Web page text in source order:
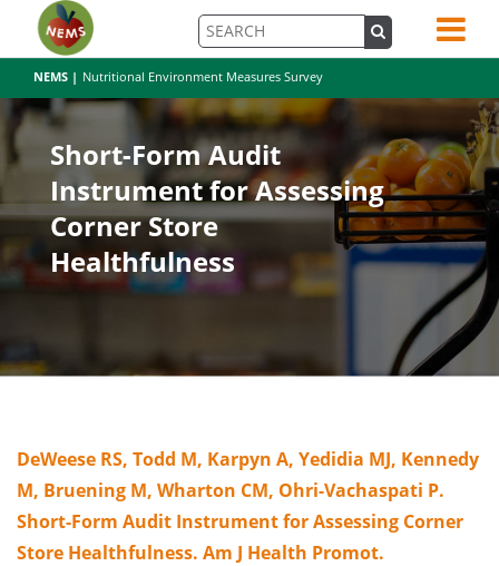
NEMS | Nutritional Environment Measures Survey
Short-Form Audit
Instrument for Assessing
Corner Store
Healthfulness
DeWeese RS, Todd M, Karpyn A, Yedidia MJ, Kennedy
M, Bruening M, Wharton CM, Ohri-Vachaspati P.
Short-Form Audit Instrument for Assessing Corner
Store Healthfulness. Am J Health Promot.